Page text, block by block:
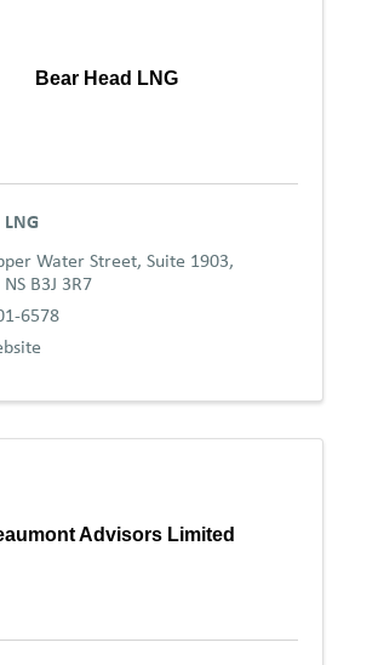
Bear Head LNG
Water Street, Suite 1903,
NS B3J 3R7
6578
Advisors Limited